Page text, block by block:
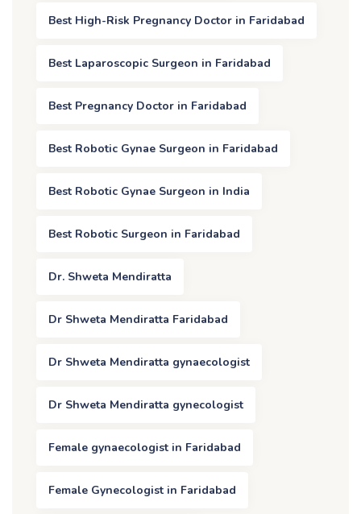
Best High-Risk Pregnancy Doctor in Faridabad
Best Laparoscopic Surgeon in Faridabad
Best Pregnancy Doctor in Faridabad
Best Robotic Gynae Surgeon in Faridabad
Best Robotic Gynae Surgeon in India
Best Robotic Surgeon in Faridabad
Dr. Shweta Mendiratta
Dr Shweta Mendiratta Faridabad
Dr Shweta Mendiratta gynaecologist
Dr Shweta Mendiratta gynecologist
Female gynaecologist in Faridabad
Female Gynecologist in Faridabad